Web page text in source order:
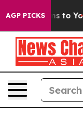
AGP PICKS
Harms to Youth